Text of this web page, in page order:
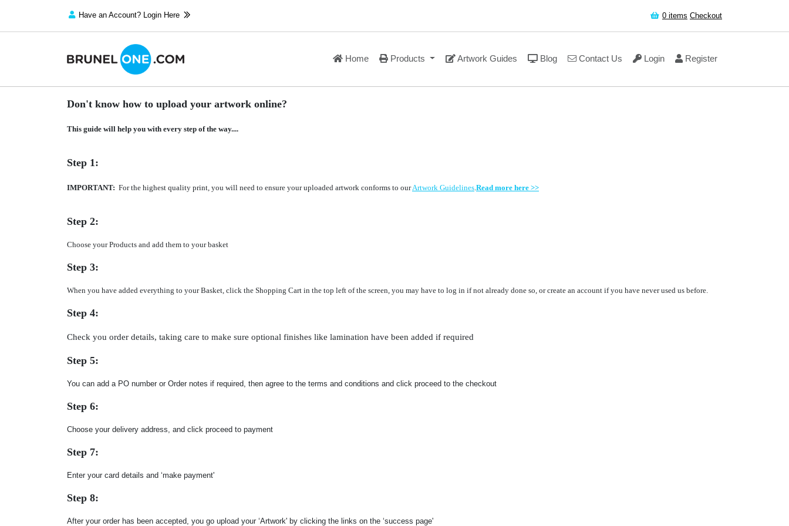
Have an Account? Login Here 0 items Checkout
Home Products Artwork Guides Blog Contact Us Login Register
Don't know how to upload your artwork online?
This guide will help you with every step of the way....
Step 1:
IMPORTANT: For the highest quality print, you will need to ensure your uploaded artwork conforms to ourArtwork Guidelines.Read more here >>
Step 2:
Choose your Products and add them to your basket
Step 3:
When you have added everything to your Basket, click the Shopping Cart in the top left of the screen, you may have to log in if not already done so, or create an account if you have never used us before.
Step 4:
Check you order details, taking care to make sure optional finishes like lamination have been added if required
Step 5:
You can add a PO number or Order notes if required, then agree to the terms and conditions and click proceed to the checkout
Step 6:
Choose your delivery address, and click proceed to payment
Step 7:
Enter your card details and ‘make payment'
Step 8:
After your order has been accepted, you go upload your ‘Artwork' by clicking the links on the ‘success page'